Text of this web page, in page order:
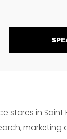
stores in
marketing